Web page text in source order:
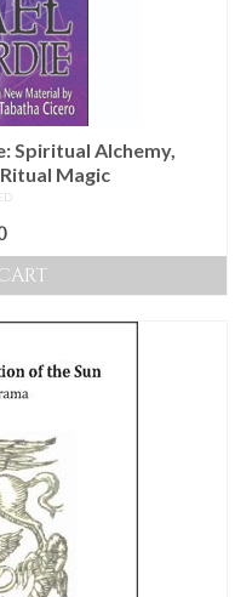
Spiritual Alchemy,
Magic